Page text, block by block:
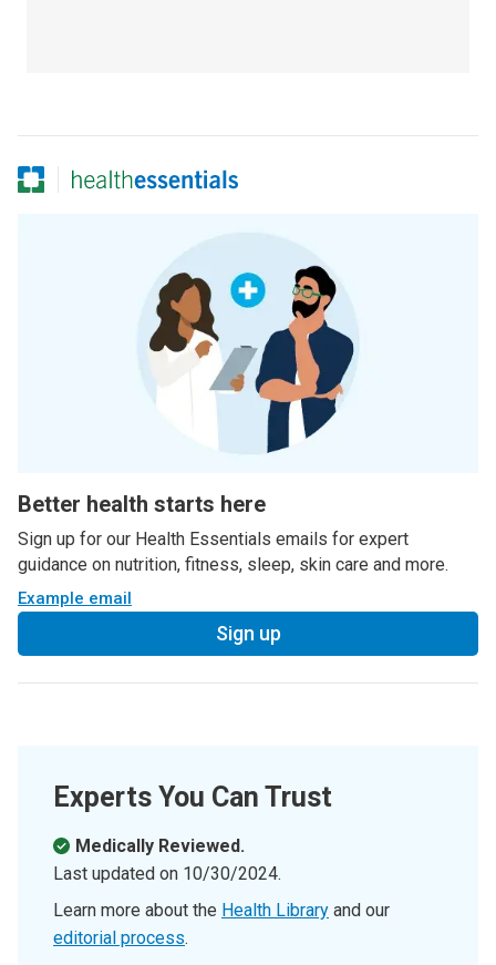
Better health starts here
Sign up for our Health Essentials emails for expert
guidance on nutrition, fitness, sleep, skin care and more.
Example email
Sign up
Experts You Can Trust
Medically Reviewed.
Last updated on 10/30/2024.
Learn more about the Health Library and our
editorial process.